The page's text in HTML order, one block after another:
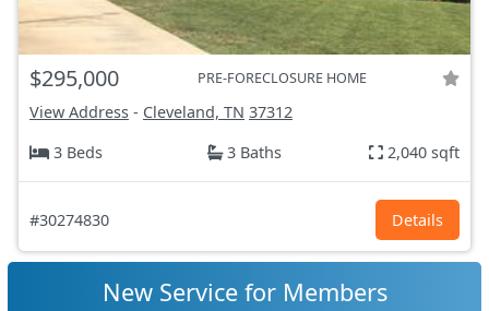
$295,000 PRE-FORECLOSURE HOME
View Address - Cleveland, TN 37312
3 Beds
3 Baths 2,040 sqft
#30274830 Details
New Service for Members